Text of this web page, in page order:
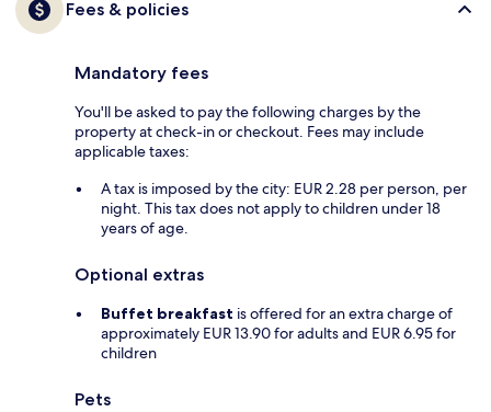
Fees & policies
Mandatory fees
You'll be asked to pay the following charges by the
property at check-in or checkout. Fees may include
applicable taxes:
A tax is imposed by the city: EUR 2.28 per person, per
night. This tax does not apply to children under 18
years of age.
Optional extras
Buffet breakfast is offered for an extra charge of
approximately EUR 13.90 for adults and EUR 6.95 for
children
Pets